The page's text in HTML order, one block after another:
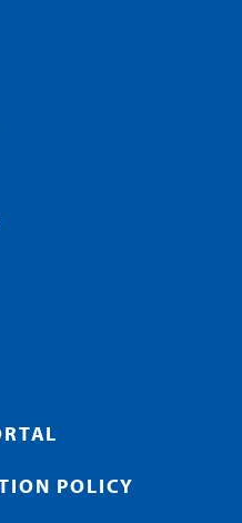
POLICY